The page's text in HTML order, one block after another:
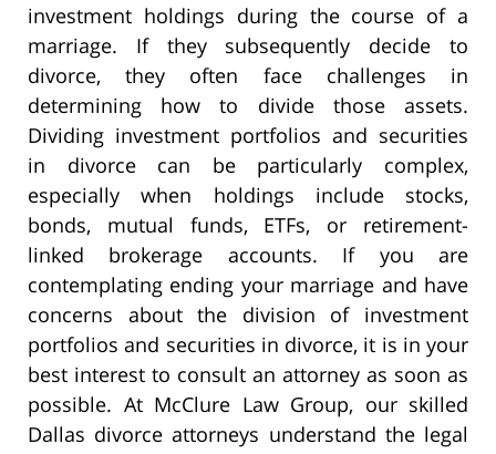
investment holdings during the course of a
marriage. If they subsequently decide to
divorce, they often face challenges in
determining how to divide those assets.
Dividing investment portfolios and securities
in divorce can be particularly complex,
especially when holdings include stocks,
bonds, mutual funds, ETFs, or retirement-
linked brokerage accounts. If you are
contemplating ending your marriage and have
concerns about the division of investment
portfolios and securities in divorce, it is in your
best interest to consult an attorney as soon as
possible. At McClure Law Group, our skilled
Dallas divorce attorneys understand the legal